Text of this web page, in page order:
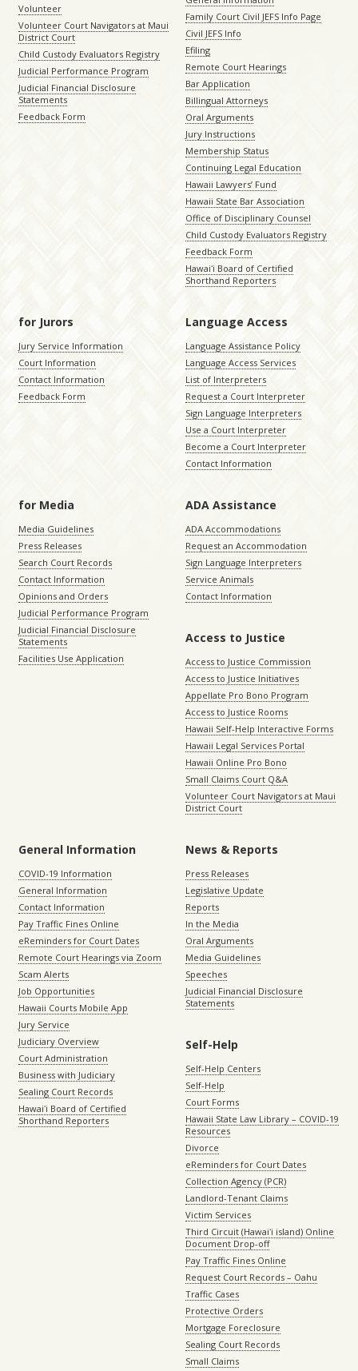
Volunteer
Volunteer Court Navigators at Maui
District Court
Child Custody Evaluators Registry
Judicial Performance Program
Judicial Financial Disclosure
Statements
Feedback Form
Family Court Civil JEFS Info Page
Civil JEFS Info
Efiling
Remote Court Hearings
Bar Application
Billingual Attorneys
Oral Arguments
Jury Instructions
Membership Status
Continuing Legal Education
Hawaii Lawyers’ Fund
Hawaii State Bar Association
Office of Disciplinary Counsel
Child Custody Evaluators Registry
Feedback Form
Hawaiʻi Board of Certified
Shorthand Reporters
for Jurors
Jury Service Information
Court Information
Contact Information
Feedback Form
Language Access
Language Assistance Policy
Language Access Services
List of Interpreters
Request a Court Interpreter
Sign Language Interpreters
Use a Court Interpreter
Become a Court Interpreter
Contact Information
for Media
Media Guidelines
Press Releases
Search Court Records
Contact Information
Opinions and Orders
Judicial Performance Program
Judicial Financial Disclosure
Statements
Facilities Use Application
ADA Assistance
ADA Accommodations
Request an Accommodation
Sign Language Interpreters
Service Animals
Contact Information
Access to Justice
Access to Justice Commission
Access to Justice Initiatives
Appellate Pro Bono Program
Access to Justice Rooms
Hawaii Self-Help Interactive Forms
Hawaii Legal Services Portal
Hawaii Online Pro Bono
Small Claims Court Q&A
Volunteer Court Navigators at Maui
District Court
General Information
COVID-19 Information
General Information
Contact Information
Pay Traffic Fines Online
eReminders for Court Dates
Remote Court Hearings via Zoom
Scam Alerts
Job Opportunities
Hawaii Courts Mobile App
Jury Service
Judiciary Overview
Court Administration
Business with Judiciary
Sealing Court Records
Hawaiʻi Board of Certified
Shorthand Reporters
News & Reports
Press Releases
Legislative Update
Reports
In the Media
Oral Arguments
Media Guidelines
Speeches
Judicial Financial Disclosure
Statements
Self-Help
Self-Help Centers
Self-Help
Court Forms
Hawaii State Law Library – COVID-19
Resources
Divorce
eReminders for Court Dates
Collection Agency (PCR)
Landlord-Tenant Claims
Victim Services
Third Circuit (Hawaiʻi island) Online
Document Drop-off
Pay Traffic Fines Online
Request Court Records – Oahu
Traffic Cases
Protective Orders
Mortgage Foreclosure
Sealing Court Records
Small Claims